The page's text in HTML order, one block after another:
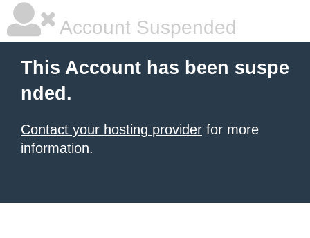
Account Suspended
This Account has been suspe
nded.
Contact your hosting provider for more
information.